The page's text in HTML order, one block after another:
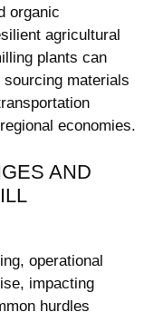
organic
agricultural
plants can
materials
economies.
AND
operational
impacting
hurdles